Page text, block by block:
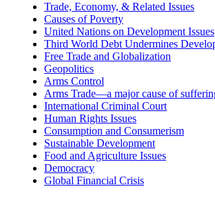
Trade, Economy, & Related Issues
Causes of Poverty
United Nations on Development Issues
Third World Debt Undermines
Free Trade and Globalization
Geopolitics
Arms Control
Arms Trade—a major cause of
International Criminal Court
Human Rights Issues
Consumption and Consumerism
Sustainable Development
Food and Agriculture Issues
Democracy
Global Financial Crisis